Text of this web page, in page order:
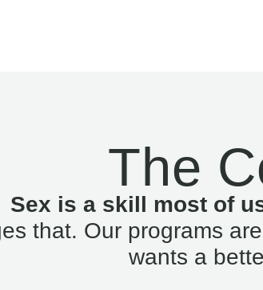
The
Sex is a skill most of
that. Our programs
wants a